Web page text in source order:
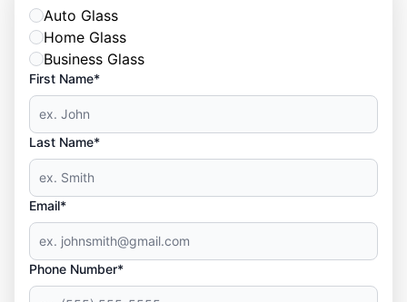
Auto Glass
Home Glass
Business Glass
First Name*
Last Name*
Email*
Phone Number*